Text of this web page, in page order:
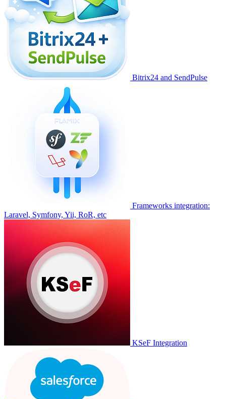
Bitrix24 and SendPulse
Frameworks integration:
Laravel, Symfony, Yii, RoR, etc
KSeF Integration